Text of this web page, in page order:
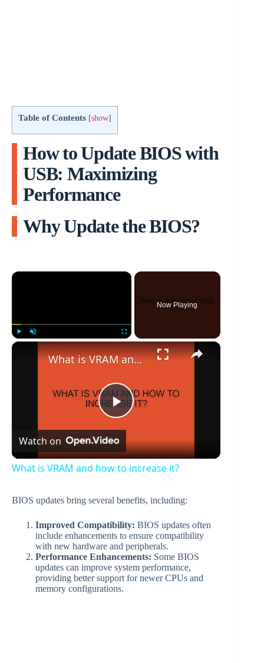
Table of Contents [show]
How to Update BIOS with
USB: Maximizing
Performance
Why Update the BIOS?
×
Now Playing
×
P
l
y
V
i
What is VRAM and how to increase it?
Watch on
What is VRAM and how to increase it?
BIOS updates bring several benefits, including:
Improved Compatibility: BIOS updates often
include enhancements to ensure compatibility
with new hardware and peripherals.
Performance Enhancements: Some BIOS
updates can improve system performance,
providing better support for newer CPUs and
memory configurations.